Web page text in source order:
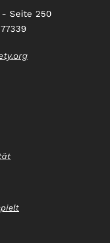
- Seite 250